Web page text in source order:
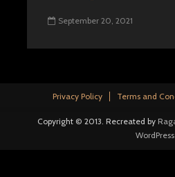
September 20, 2021
Privacy Policy Terms and
Copyright © 2013. Recreated by
WordPress